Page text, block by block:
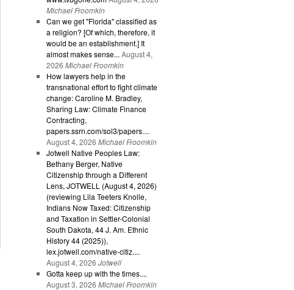
Michael Froomkin
Can we get "Florida" classified as
a religion? [Of which, therefore, it
would be an establishment.] It
almost makes sense... August 4,
2026 Michael Froomkin
How lawyers help in the
transnational effort to fight climate
change: Caroline M. Bradley,
Sharing Law: Climate Finance
Contracting,
papers.ssrn.com/sol3/papers....
August 4, 2026 Michael Froomkin
Jotwell Native Peoples Law:
Bethany Berger, Native
Citizenship through a Different
Lens, JOTWELL (August 4, 2026)
(reviewing Lila Teeters Knolle,
Indians Now Taxed: Citizenship
and Taxation in Settler-Colonial
South Dakota, 44 J. Am. Ethnic
History 44 (2025)),
lex.jotwell.com/native-citiz....
August 4, 2026 Jotwell
Gotta keep up with the times....
August 3, 2026 Michael Froomkin